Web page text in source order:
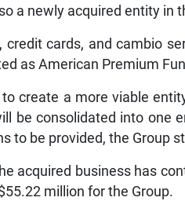
a newly acquired entity in
credit cards, and cambio
as American Premium
create a more viable
be consolidated into one
to be provided, the Group
acquired business has
million for the Group.